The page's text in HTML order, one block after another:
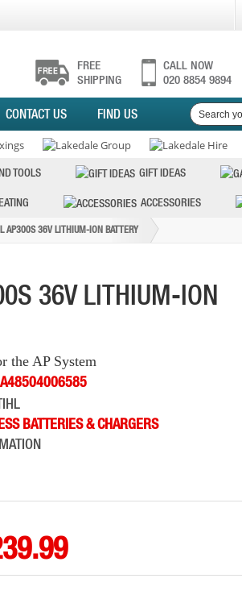
FREE
SHIPPING
CALL NOW
020 8854 9894
CONTACT US FIND US
TOOLS GIFT IDEAS
ACCESSORIES
AP300S 36V LITHIUM-ION BATTERY
36V LITHIUM-ION
the AP System
BATTERIES & CHARGERS